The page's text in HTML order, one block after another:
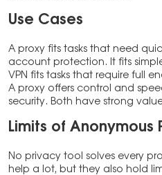
Use Cases
A proxy fits tasks that need
account protection. It fits
VPN fits tasks that require full
A proxy offers control and
security. Both have strong
Limits of Anonymous
No privacy tool solves every
help a lot, but they also hold